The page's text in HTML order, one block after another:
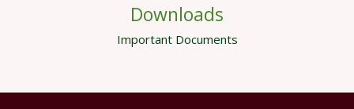
Downloads
Important Documents